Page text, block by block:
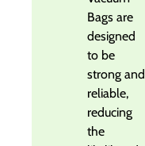
Bags are
designed
to be
strong and
reliable,
reducing
the